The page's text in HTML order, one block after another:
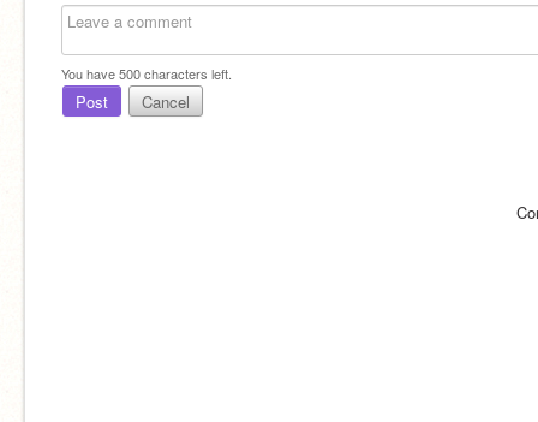
You have500characters left.
Post Cancel